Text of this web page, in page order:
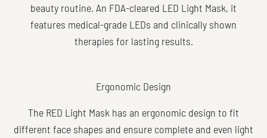
beauty routine. An FDA-cleared LED Light Mask, it
features medical-grade LEDs and clinically shown
therapies for lasting results.
Ergonomic Design
The RED Light Mask has an ergonomic design to fit
different face shapes and ensure complete and even light